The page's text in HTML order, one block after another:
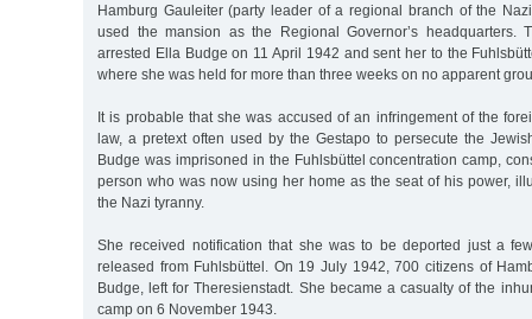
Hamburg Gauleiter (party leader of a regional branch of the
used the mansion as the Regional Governor’s headquarters.
arrested Ella Budge on 11 April 1942 and sent her to the
where she was held for more than three weeks on no apparent
It is probable that she was accused of an infringement of the
law, a pretext often used by the Gestapo to persecute the
Budge was imprisoned in the Fuhlsbüttel concentration camp,
person who was now using her home as the seat of his power,
the Nazi tyranny.
She received notification that she was to be deported just a
released from Fuhlsbüttel. On 19 July 1942, 700 citizens of
Budge, left for Theresienstadt. She became a casualty of the
camp on 6 November 1943.